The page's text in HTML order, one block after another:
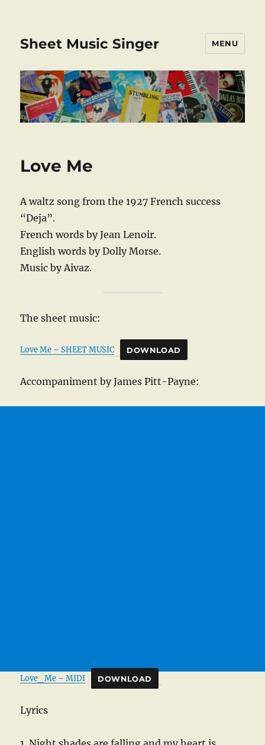
Sheet Music Singer MENU
Love Me
A waltz song from the 1927 French success
“Deja”.
French words by Jean Lenoir.
English words by Dolly Morse.
Music by Aivaz.
The sheet music:
Love Me – SHEET MUSIC DOWNLOAD
Accompaniment by James Pitt-Payne:
Love_Me – MIDI DOWNLOAD
Lyrics